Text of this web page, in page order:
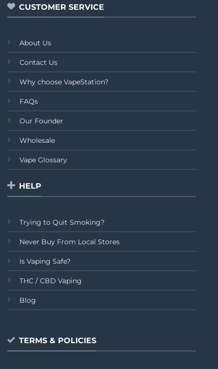
CUSTOMER SERVICE
About Us
Contact Us
Why choose VapeStation?
FAQs
Our Founder
Wholesale
Vape Glossary
HELP
Trying to Quit Smoking?
Never Buy From Local Stores
Is Vaping Safe?
THC / CBD Vaping
Blog
TERMS & POLICIES